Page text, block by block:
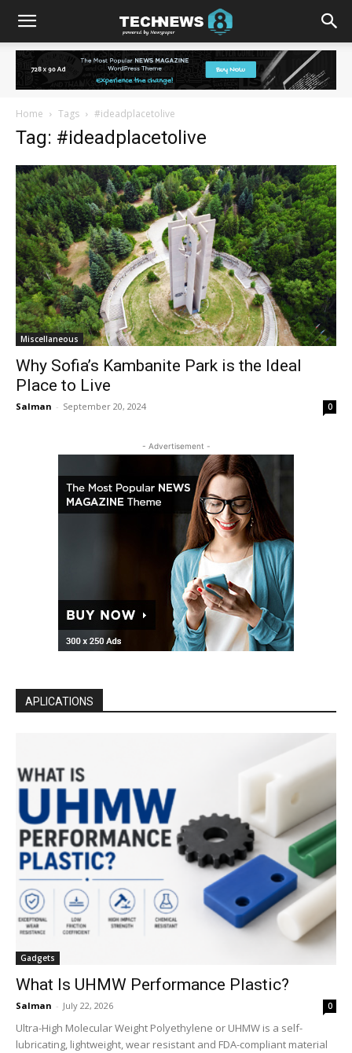
Home Tags #ideadplacetolive
Tag: #ideadplacetolive
Miscellaneous
Why Sofia’s Kambanite Park is the Ideal
Place to Live
Salman - September 20, 2024 0
- Advertisement -
APLICATIONS
Gadgets
What Is UHMW Performance Plastic?
Salman - July 22, 2026 0
Ultra-High Molecular Weight Polyethylene or UHMW is a self-
lubricating, lightweight, wear resistant and FDA-compliant material